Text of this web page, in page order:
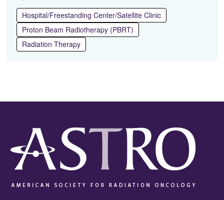
a
new
window)
Hospital/Freestanding Center/Satellite Clinic
Proton Beam Radiotherapy (PBRT)
Radiation Therapy